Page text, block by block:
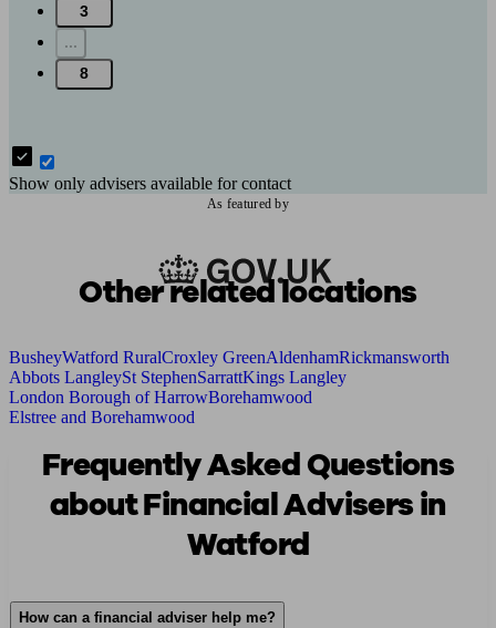
3
...
8
Show only advisers available for contact
As featured by
Other related locations
BusheyWatford RuralCroxley GreenAldenhamRickmansworth
Abbots LangleySt StephenSarrattKings Langley
London Borough of HarrowBorehamwood
Elstree and Borehamwood
Frequently Asked Questions
about Financial Advisers in
Watford
How can a financial adviser help me?